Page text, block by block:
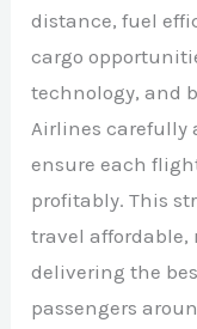
distance, fuel
cargo
technology, and
Airlines carefully
ensure each
profitably. This
travel
delivering the
passengers